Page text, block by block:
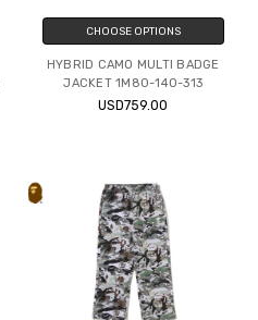
CHOOSE OPTIONS
HYBRID CAMO MULTI BADGE
JACKET 1M80-140-313
USD759.00